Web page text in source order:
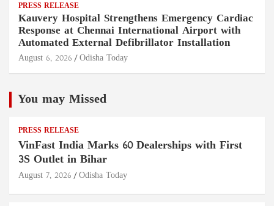
PRESS RELEASE
Kauvery Hospital Strengthens Emergency Cardiac
Response at Chennai International Airport with
Automated External Defibrillator Installation
August 6, 2026 Odisha Today
You may Missed
PRESS RELEASE
VinFast India Marks 60 Dealerships with First
3S Outlet in Bihar
August 7, 2026 Odisha Today